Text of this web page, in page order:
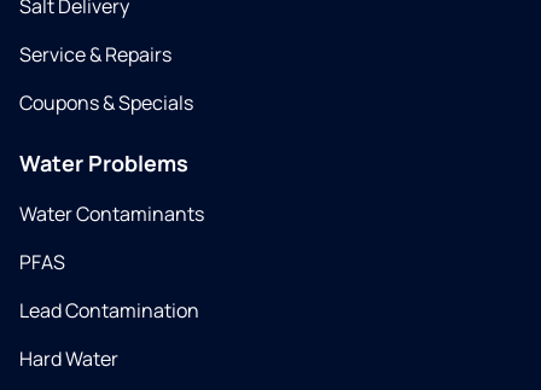
Salt Delivery
Service & Repairs
Coupons & Specials
Water Problems
Water Contaminants
PFAS
Lead Contamination
Hard Water